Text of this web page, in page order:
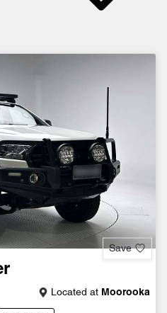
Save
Located at Moorooka